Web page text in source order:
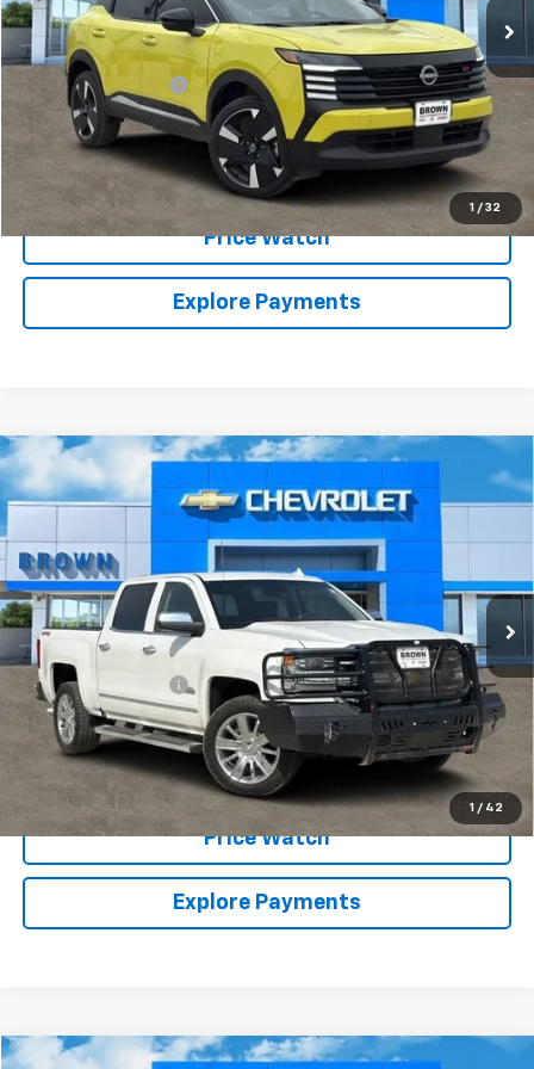
1 / 32
Less
Retail Price:
$20,999
Documentation Fee
+$225
Brown Price: $21,224
Call Sales Team
Price Watch
Explore Payments
1 / 42
Used 2018 Chevrolet Silverado 1500
High
Country
3GCUKTEC4JG380005Stock: 10587AModel:CK15543
81,227 mi
$32,224
BROWN PRICE
Less
Retail Price:
$31,999
Documentation Fee
+$225
Brown Price: $32,224
Call Sales Team
Price Watch
Explore Payments
Compare Vehicle